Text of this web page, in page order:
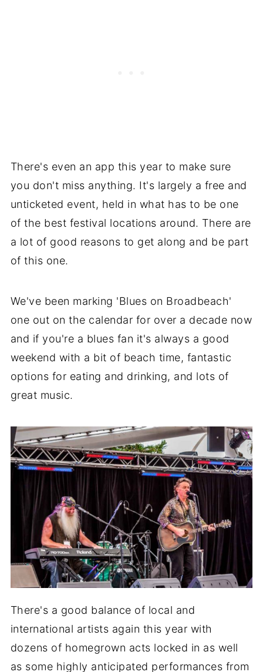
There's even an app this year to make sure
you don't miss anything. It's largely a free and
unticketed event, held in what has to be one
of the best festival locations around. There are
a lot of good reasons to get along and be part
of this one.
We've been marking 'Blues on Broadbeach'
one out on the calendar for over a decade now
and if you're a blues fan it's always a good
weekend with a bit of beach time, fantastic
options for eating and drinking, and lots of
great music.
There's a good balance of local and
international artists again this year with
dozens of homegrown acts locked in as well
as some highly anticipated performances from